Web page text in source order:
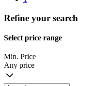
Refine your search
Select price range
Min. Price
Any price